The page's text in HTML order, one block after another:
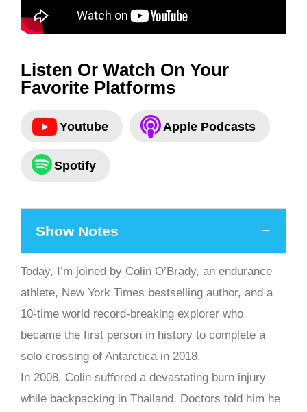
Listen Or Watch On Your
Favorite Platforms
Youtube Apple Podcasts
Spotify
Show Notes
Today, I’m joined by Colin O’Brady, an endurance
athlete, New York Times bestselling author, and a
10-time world record-breaking explorer who
became the first person in history to complete a
solo crossing of Antarctica in 2018.
In 2008, Colin suffered a devastating burn injury
while backpacking in Thailand. Doctors told him he